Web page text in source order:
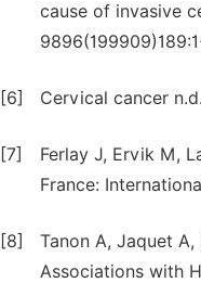
cause of invasive
[6] Cervical cancer
[7]
Ferlay J, Ervik M,
France:
[8]
Tanon A, Jaquet
Associations with